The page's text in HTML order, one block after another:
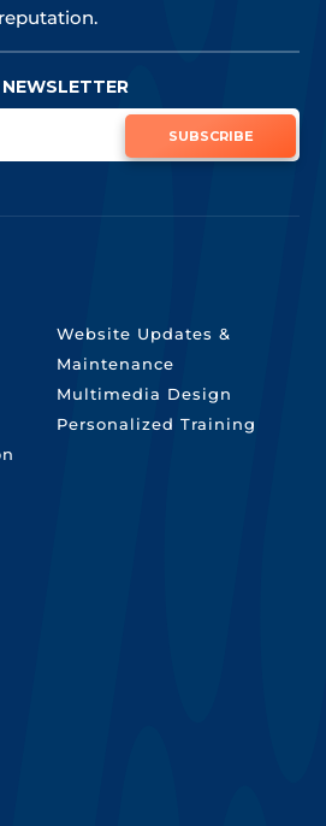
SUBSCRIBE
Website Updates &
Maintenance
Multimedia Design
Personalized Training